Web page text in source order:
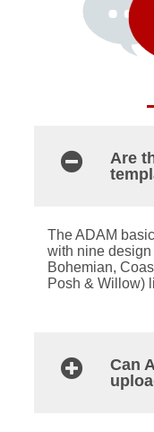
Are
The ADAM
with nine design
Bohemian,
Posh & Willow)
Can